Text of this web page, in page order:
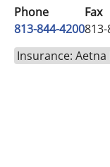
Phone
813-844-4200
Fax
Insurance: